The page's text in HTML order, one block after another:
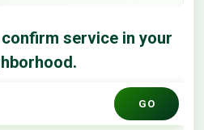
service in your
GO